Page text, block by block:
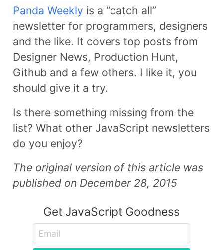
Panda Weekly is a “catch all”
newsletter for programmers, designers
and the like. It covers top posts from
Designer News, Production Hunt,
Github and a few others. I like it, you
should give it a try.
Is there something missing from the
list? What other JavaScript newsletters
do you enjoy?
The original version of this article was
published on December 28, 2015
Get JavaScript Goodness